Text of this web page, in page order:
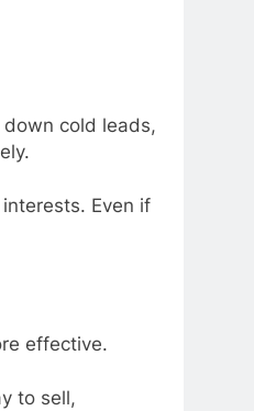
cold leads,
Even if
effective.
to sell,